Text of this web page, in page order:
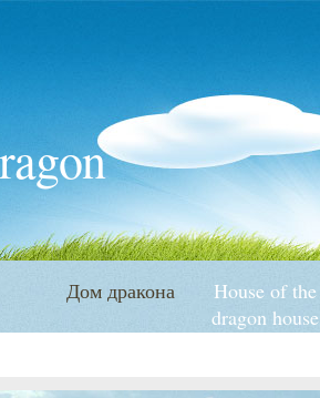
Дом дракона
House of the
dragon house